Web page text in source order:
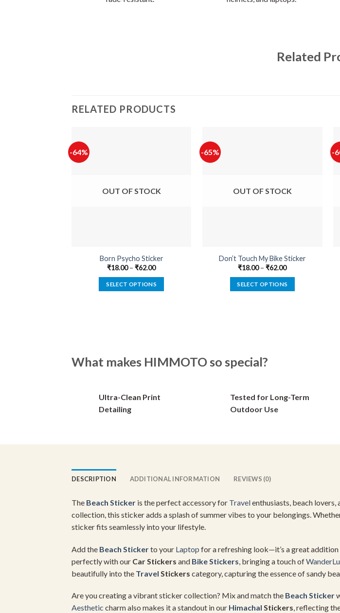
Related
RELATED PRODUCTS
-64%
OUT OF STOCK
Born Psycho Sticker
₹18.00–₹62.00
SELECT OPTIONS
options
chosen
on
-65%
OUT OF STOCK
Don’t Touch My Bike Sticker
₹18.00–₹62.00
SELECT OPTIONS
options
chosen
on
-
What makes HIMMOTO so special?
Ultra-Clean Print
Detailing
Tested for Long-Term
Outdoor Use
DESCRIPTION ADDITIONAL INFORMATION REVIEWS (0)
The Beach Sticker is the perfect accessory for Travelenthusiasts, beach lovers,
collection, this sticker adds a splash of summer vibes to your belongings.
sticker fits seamlessly into your lifestyle.
Add the Beach Stickerto your Laptop for a refreshing look—it’s a great
perfectly with our Car Stickers and Bike Stickers , bringing a touch of
beautifully into the Travel Stickers category, capturing the essence of sandy
Are you creating a vibrant sticker collection? Mix and match the Beach Sticker
Aesthetic charm also makes it a standout in our Himachal Stickers, reflecting